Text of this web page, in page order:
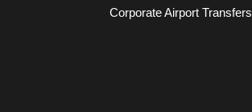
Corporate Airport Transfers